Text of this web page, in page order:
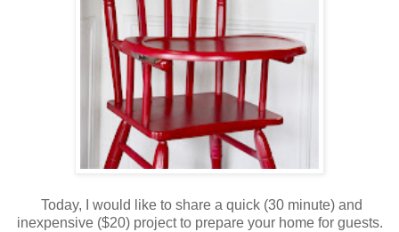
Today, I would like to share a quick (30 minute) and
inexpensive ($20) project to prepare your home for guests.